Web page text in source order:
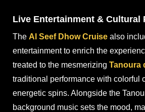
Live Entertainment & Cultural
The Al Seef Dhow Cruise also
entertainment to enrich the
treated to the mesmerizing Tanoura
traditional performance with colorful
energetic spins. Alongside the
background music sets the mood,